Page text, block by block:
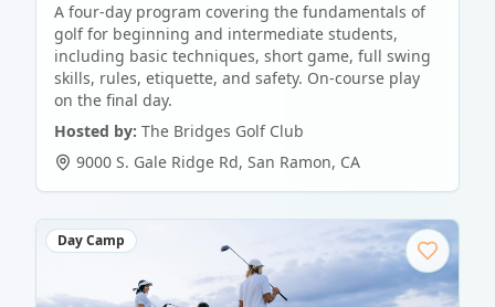
A four-day program covering the fundamentals of
golf for beginning and intermediate students,
including basic techniques, short game, full swing
skills, rules, etiquette, and safety. On-course play
on the final day.
Hosted by: The Bridges Golf Club
9000 S. Gale Ridge Rd, San Ramon, CA
Day Camp